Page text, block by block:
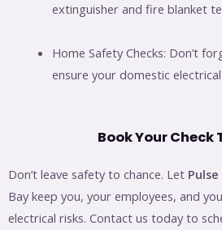
extinguisher and fire blanket
Home Safety Checks: Don’t
ensure your domestic
Book Your Check
Don’t leave safety to chance. Let
Bay keep you, your employees, and
electrical risks. Contact us today to